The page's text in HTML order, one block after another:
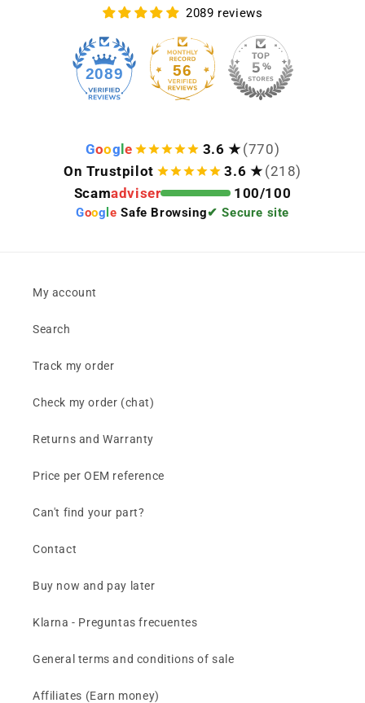
2089 reviews
2089 56
Goog e 3.6 ★ (770)
On Trustpilot
3.6 ★ (218)
Scamadviser 100/100
Goog le Safe Browsing✔ Secure site
My account
Search
Track my order
Check my order (chat)
Returns and Warranty
Price per OEM reference
Can't find your part?
Contact
Buy now and pay later
Klarna - Preguntas frecuentes
General terms and conditions of sale
Affiliates (Earn money)